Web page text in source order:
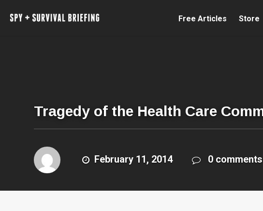
Free Articles Store
Tragedy of the Health Care
February 11, 2014 0 comments